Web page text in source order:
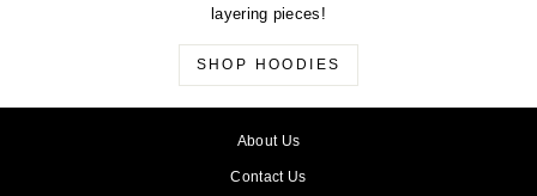
layering pieces!
SHOP HOODIES
About Us
Contact Us